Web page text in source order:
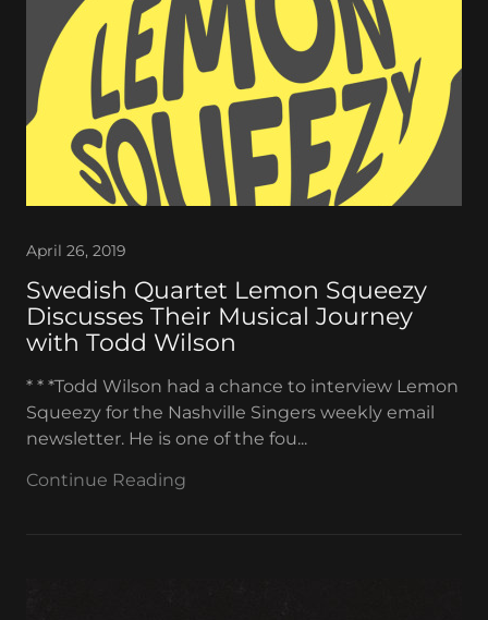
April 26, 2019
Swedish Quartet Lemon Squeezy
Discusses Their Musical Journey
with Todd Wilson
* * *Todd Wilson had a chance to interview Lemon
Squeezy for the Nashville Singers weekly email
newsletter. He is one of the fou...
Continue Reading